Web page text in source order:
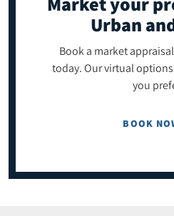
Urban
Book a market
today. Our virtual
you
BOOK